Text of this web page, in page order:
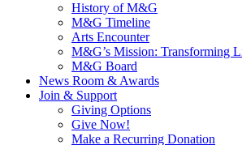
History of M&G
M&G Timeline
Arts Encounter
M&G’s Mission: Transforming
M&G Board
News Room & Awards
Join & Support
Giving Options
Give Now!
Make a Recurring Donation